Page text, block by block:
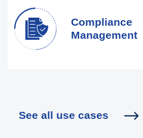
Compliance
Management
See all use cases